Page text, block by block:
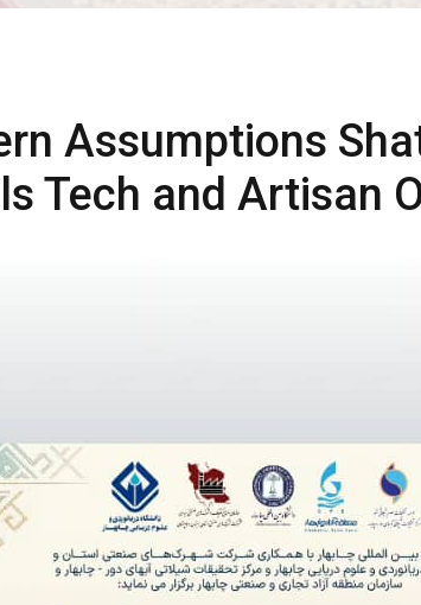
LEADER
ELECTIONS
Assumptions
Tech and Artisan